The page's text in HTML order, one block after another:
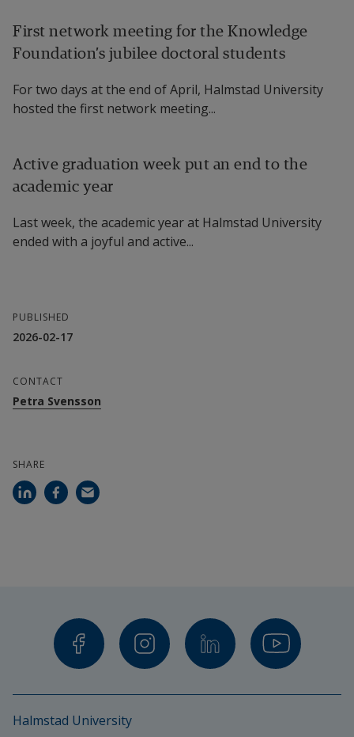
First network meeting for the Knowledge
Foundation’s jubilee doctoral students
For two days at the end of April, Halmstad University
hosted the first network meeting...
Active graduation week put an end to the
academic year
Last week, the academic year at Halmstad University
ended with a joyful and active...
PUBLISHED
2026-02-17
CONTACT
Petra Svensson
SHARE
Halmstad University